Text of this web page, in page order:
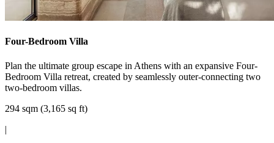
Four-Bedroom Villa
Plan the ultimate group escape in Athens with an expansive Four-
Bedroom Villa retreat, created by seamlessly outer-connecting two
two-bedroom villas.
294 sqm (3,165 sq ft)
|